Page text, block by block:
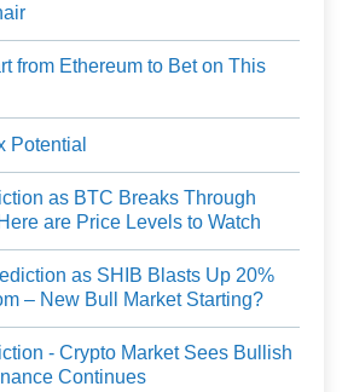
from Ethereum to Bet on This
Potential
as BTC Breaks Through
are Price Levels to Watch
as SHIB Blasts Up 20%
– New Bull Market Starting?
- Crypto Market Sees Bullish
Continues